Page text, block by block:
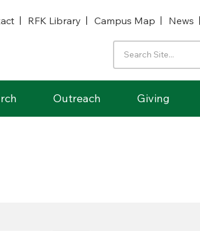
RFK Library Campus Map News
Outreach Giving